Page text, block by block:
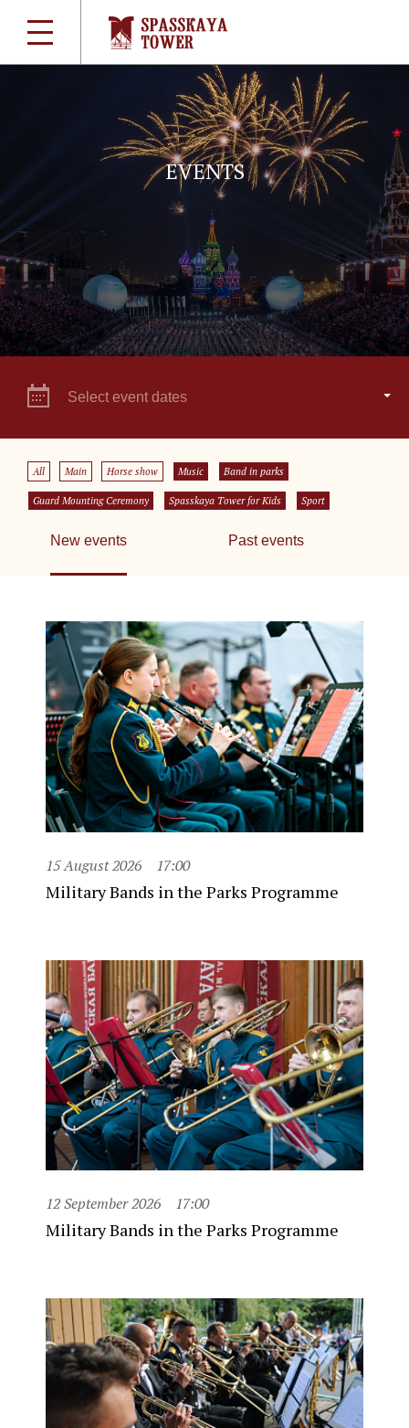
EVENTS
Select event dates
All Main Horse show Music Band in parks
Guard Mounting Ceremony Spasskaya Tower for Kids Sport
New events Past events
15 August 2026 17:00
Military Bands in the Parks Programme
12 September 2026 17:00
Military Bands in the Parks Programme